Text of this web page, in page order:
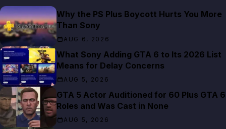
Why the PS Plus Boycott Hurts You More
Than Sony
AUG 6, 2026
What Sony Adding GTA 6 to Its 2026 List
Means for Delay Concerns
AUG 5, 2026
GTA 5 Actor Auditioned for 60 Plus GTA 6
Roles and Was Cast in None
AUG 5, 2026